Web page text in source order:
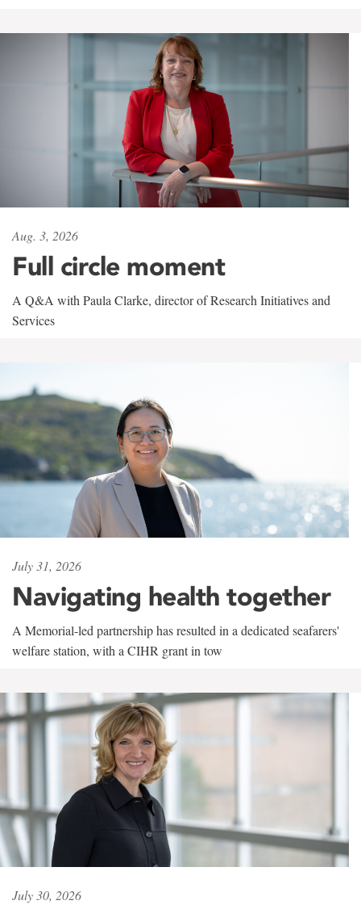
Aug. 3, 2026
Full circle moment
A Q&A with Paula Clarke, director of Research Initiatives and
Services
July 31, 2026
Navigating health together
A Memorial-led partnership has resulted in a dedicated seafarers'
welfare station, with a CIHR grant in tow
July 30, 2026